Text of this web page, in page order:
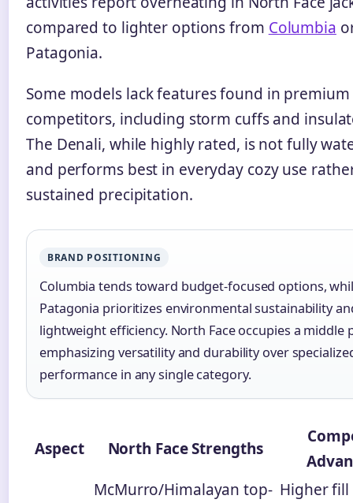
compared to lighter options from Columbia
Patagonia.
Some models lack features found in premium
competitors, including storm cuffs and
The Denali, while highly rated, is not fully
and performs best in everyday cozy use
sustained precipitation.
BRAND POSITIONING
Columbia tends toward budget-focused options,
Patagonia prioritizes environmental sustainability
lightweight efficiency. North Face occupies a middle
emphasizing versatility and durability over
performance in any single category.
Aspect North Face Strengths
McMurro/Himalayan top- Higher